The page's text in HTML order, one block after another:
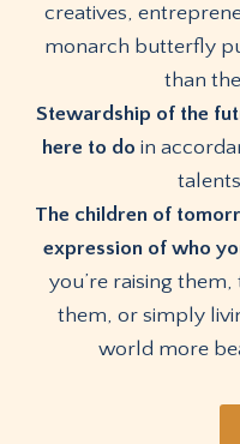
creatives,
monarch butterfly
than
Stewardship of the
here to do in
The children of
expression of who
you’re raising
them, or simply
world more